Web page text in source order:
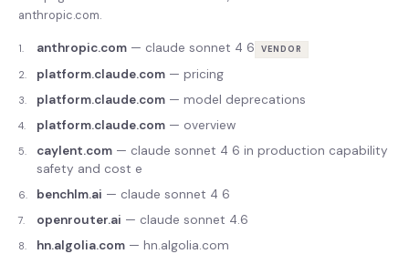
anthropic.com.
1. anthropic.com — claude sonnet 4 6 VENDOR
2. platform.claude.com — pricing
3. platform.claude.com — model deprecations
4. platform.claude.com — overview
5. caylent.com — claude sonnet 4 6 in production capability
safety and cost e
6. benchlm.ai — claude sonnet 4 6
7. openrouter.ai — claude sonnet 4.6
8. hn.algolia.com — hn.algolia.com